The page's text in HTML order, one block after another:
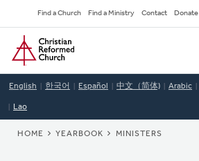
to
main
content
Secondary
Navigation
Find a Church Find a Ministry Contact Donate
Home
English 한국어 Español 中文（简体) Arabic
Lao
BREADCRUMB
HOME YEARBOOK MINISTERS